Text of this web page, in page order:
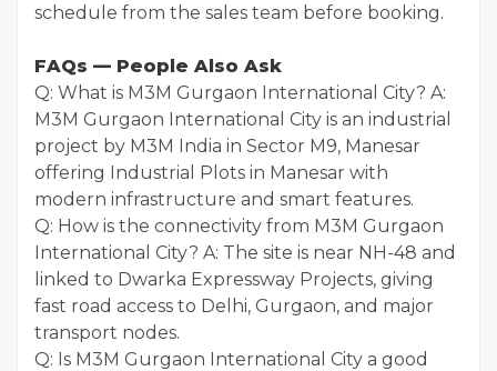
schedule from the sales team before booking.
FAQs — People Also Ask
Q: What is M3M Gurgaon International City? A:
M3M Gurgaon International City is an industrial
project by M3M India in Sector M9, Manesar
offering Industrial Plots in Manesar with
modern infrastructure and smart features.
Q: How is the connectivity from M3M Gurgaon
International City? A: The site is near NH-48 and
linked to Dwarka Expressway Projects, giving
fast road access to Delhi, Gurgaon, and major
transport nodes.
Q: Is M3M Gurgaon International City a good